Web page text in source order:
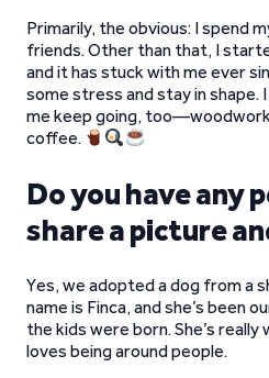
Primarily, the obvious: I spend
friends. Other than that, I
and it has stuck with me ever
some stress and stay in shape.
me keep going,
coffee.
Do you have any
share a picture
Yes, we adopted a dog from a
name is Finca, and she’s been
the kids were born. She’s
loves being around people.